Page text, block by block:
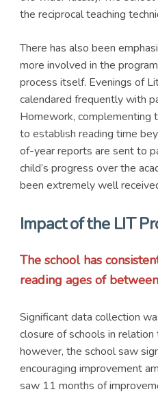
the reciprocal teaching
There has also been
more involved in the
process itself. Evenings of
calendared frequently with
Homework, complementing
to establish reading time
of-year reports are sent to
child’s progress over the
been extremely well
Impact of the LIT
The school has
reading ages of
Significant data collection
closure of schools in
however, the school saw
encouraging improvement
saw 11 months of